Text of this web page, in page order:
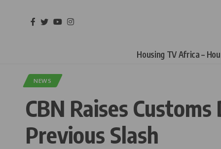
Housing TV Africa –
NEWS
CBN Raises
Previous Slash